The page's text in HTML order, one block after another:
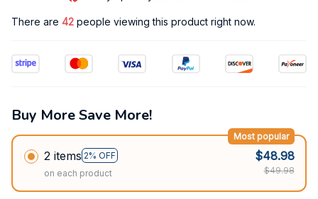
There are 42 people viewing this product right now.
Buy More Save More!
2 items 2% OFF
Most popular
on each product
$48.98
$49.98